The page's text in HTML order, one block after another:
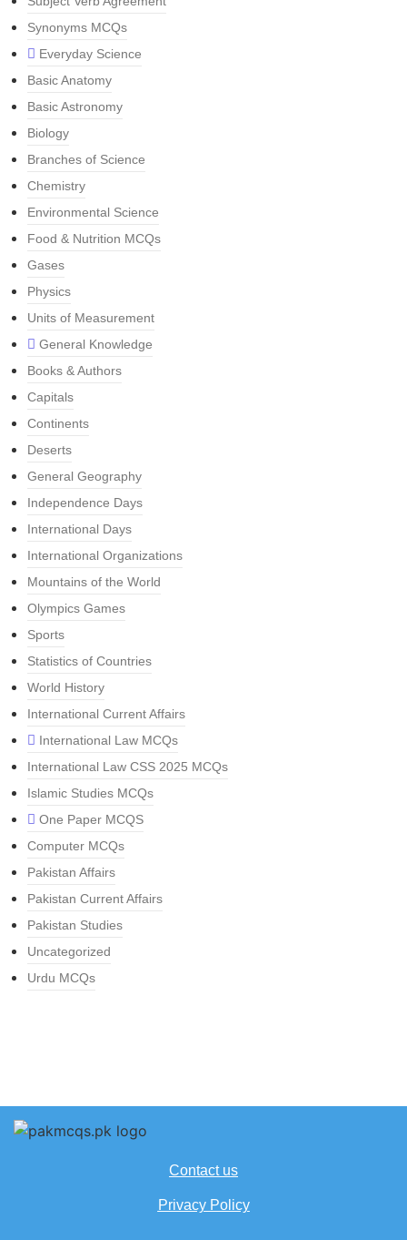
Synonyms MCQs
Everyday Science
Basic Anatomy
Basic Astronomy
Biology
Branches of Science
Chemistry
Environmental Science
Food & Nutrition MCQs
Gases
Physics
Units of Measurement
General Knowledge
Books & Authors
Capitals
Continents
Deserts
General Geography
Independence Days
International Days
International Organizations
Mountains of the World
Olympics Games
Sports
Statistics of Countries
World History
International Current Affairs
International Law MCQs
International Law CSS 2025 MCQs
Islamic Studies MCQs
One Paper MCQS
Computer MCQs
Pakistan Affairs
Pakistan Current Affairs
Pakistan Studies
Uncategorized
Urdu MCQs
Contact us
Privacy Policy